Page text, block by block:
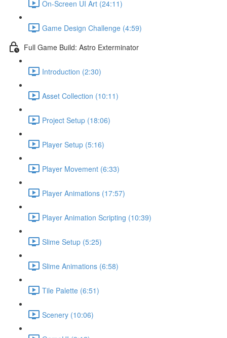
On-Screen UI Art (24:11)
Game Design Challenge (4:59)
Full Game Build: Astro Exterminator
Introduction (2:30)
Asset Collection (10:11)
Project Setup (18:06)
Player Setup (5:16)
Player Movement (6:33)
Player Animations (17:57)
Player Animation Scripting (10:39)
Slime Setup (5:25)
Slime Animations (6:58)
Tile Palette (6:51)
Scenery (10:06)